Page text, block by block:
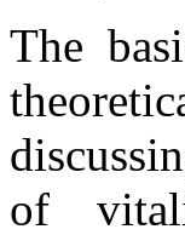
The
of